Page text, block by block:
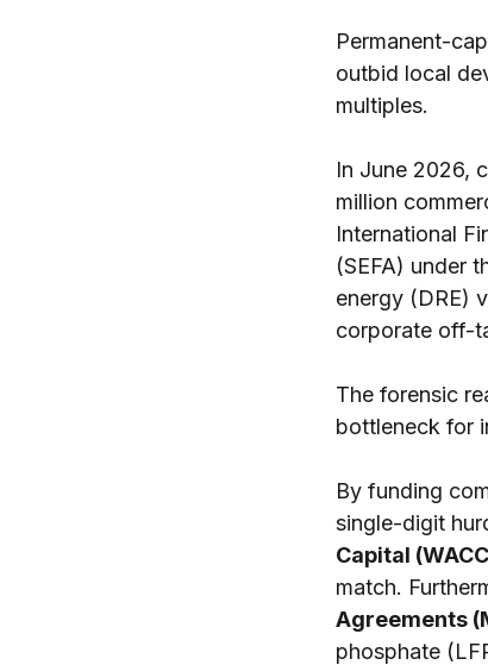
Permanent-
outbid local
multiples.
In June 2026,
million
International
(SEFA) under
energy (DRE)
corporate off-
The forensic
bottleneck for
By funding
single-digit
Capital
match.
Agreements
phosphate